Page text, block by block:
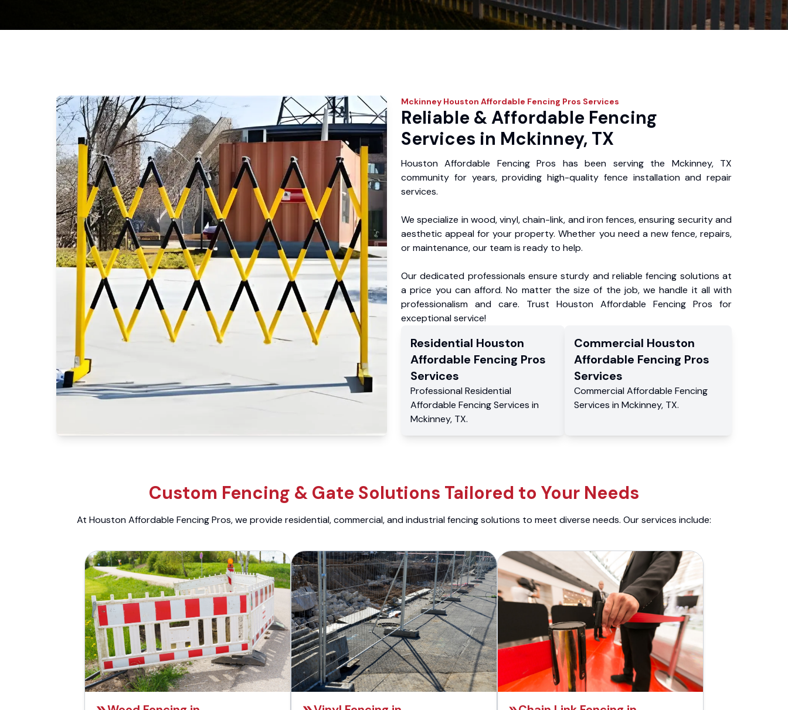
Mckinney Houston Affordable Fencing Pros Services
Reliable & Affordable Fencing
Services in Mckinney, TX
Houston Affordable Fencing Pros has been serving the Mckinney, TX
community for years, providing high-quality fence installation and repair
services.
We specialize in wood, vinyl, chain-link, and iron fences, ensuring security and
aesthetic appeal for your property. Whether you need a new fence, repairs,
or maintenance, our team is ready to help.
Our dedicated professionals ensure sturdy and reliable fencing solutions at
a price you can afford. No matter the size of the job, we handle it all with
professionalism and care. Trust Houston Affordable Fencing Pros for
exceptional service!
Residential Houston
Affordable Fencing Pros
Services
Professional Residential
Affordable Fencing Services in
Mckinney, TX.
Commercial Houston
Affordable Fencing Pros
Services
CommercialAffordable Fencing
Services inMckinney, TX.
Custom Fencing & Gate Solutions Tailored to Your Needs
At Houston Affordable Fencing Pros, we provide residential, commercial, and industrial fencing solutions to meet diverse needs. Our services include: